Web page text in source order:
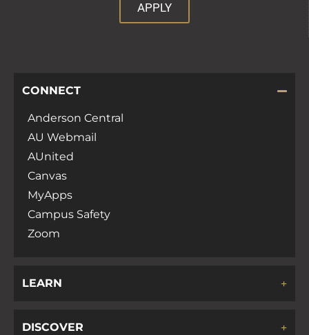
APPLY
CONNECT
Anderson Central
AU Webmail
AUnited
Canvas
MyApps
Campus Safety
Zoom
LEARN
DISCOVER